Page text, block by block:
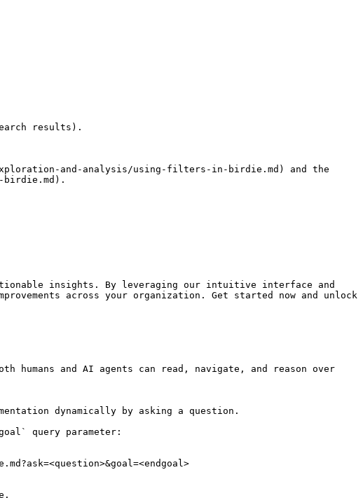
results).
and-analysis/using-filters-in-birdie.md) and the
birdie.md).
insights. By leveraging our intuitive interface and
across your organization. Get started now and unlock
humans and AI agents can read, navigate, and reason over
dynamically by asking a question.
query parameter: